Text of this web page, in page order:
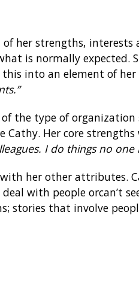
her strengths, interests
is normally expected.
into an element of her
the type of organization
Her core
I do things no
her other attributes.
with people orcan’t
stories that involve